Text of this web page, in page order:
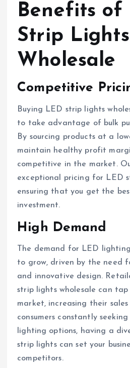
Benefits of
Strip Lights
Wholesale
Competitive
Buying LED strip lights
to take advantage of bulk
By sourcing products at a
maintain healthy profit
competitive in the market.
exceptional pricing for LED
ensuring that you get the
investment.
High Demand
The demand for LED
to grow, driven by the need
and innovative design.
strip lights wholesale can
market, increasing their
consumers constantly
lighting options, having a
strip lights can set your
competitors.